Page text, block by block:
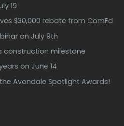
19
$30,000 rebate from ComEd
on July 9th
construction milestone
on June 14
Avondale Spotlight Awards!